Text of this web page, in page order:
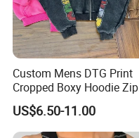
Custom Mens DTG Print
Cropped Boxy Hoodie Zip
up Acid Wash Hoodie
Embroidered Printed Men
Hoodie
US$6.50-11.00